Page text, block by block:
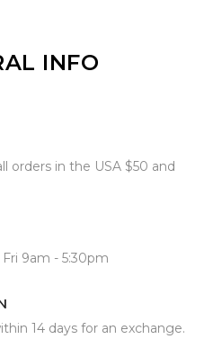
INFO
orders in the USA $50 and
9am - 5:30pm
14 days for an exchange.